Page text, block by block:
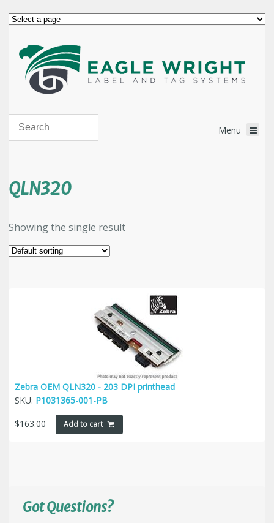
QLN320
Showing the single result
Zebra OEM QLN320 - 203 DPI printhead
SKU: P1031365-001-PB
$163.00 Add to cart
Got Questions?